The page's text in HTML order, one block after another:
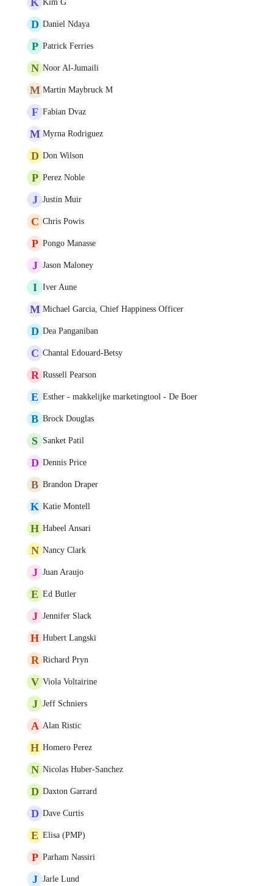
Kim G
D Daniel Ndaya
P Patrick Ferries
N Noor Al-Jumaili
M Martin Maybruck M
F Fabian Dvaz
M Myrna Rodriguez
D Don Wilson
P Perez Noble
J Justin Muir
C Chris Powis
P Pongo Manasse
J Jason Maloney
I Iver Aune
M Michael Garcia, Chief Happiness Officer
D Dea Panganiban
C Chantal Edouard-Betsy
R Russell Pearson
E Esther - makkelijke marketingtool - De Boer
B Brock Douglas
S Sanket Patil
D Dennis Price
B Brandon Draper
K Katie Montell
H Habeel Ansari
N Nancy Clark
J Juan Araujo
E Ed Butler
J Jennifer Slack
H Hubert Langski
R Richard Pryn
V Viola Voltairine
J Jeff Schniers
A Alan Ristic
H Homero Perez
N Nicolas Huber-Sanchez
D Daxton Garrard
D Dave Curtis
E Elisa (PMP)
P Parham Nassiri
J Jarle Lund